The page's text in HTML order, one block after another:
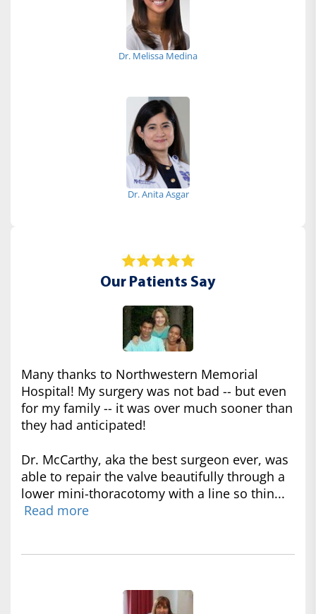
Dr. Melissa Medina
Dr. Anita Asgar
Our Patients Say
Many thanks to Northwestern Memorial
Hospital! My surgery was not bad -- but even
for my family -- it was over much sooner than
they had anticipated!
Dr. McCarthy, aka the best surgeon ever, was
able to repair the valve beautifully through a
lower mini-thoracotomy with a line so thin...
Read more